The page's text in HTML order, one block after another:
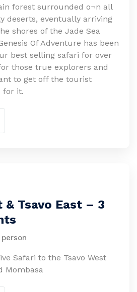
forest surrounded o¬n all
deserts, eventually arriving
shores of the Jade Sea
Of Adventure has been
best selling safari for over
those true explorers and
to get off the tourist
for it.
& Tsavo East – 3
Safari to the Tsavo West
Mombasa